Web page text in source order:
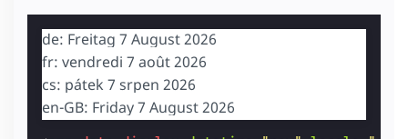
de: Freitag 7 August 2026
fr: vendredi 7 août 2026
cs: pátek 7 srpen 2026
en-GB: Friday 7 August 2026